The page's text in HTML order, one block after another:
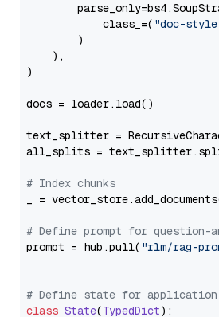
            class_=(
"doc-
        )
    ),
)
docs = loader.load()
text_splitter =
all_splits =
# Index chunks
_ =
# Define prompt for question-
prompt = hub.pull( "rlm/rag-
# Define state for application
class State(TypedDict):